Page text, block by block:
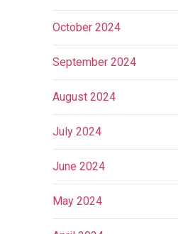
October 2024
September 2024
August 2024
July 2024
June 2024
May 2024